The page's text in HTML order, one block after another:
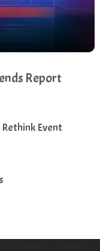
Report
Event